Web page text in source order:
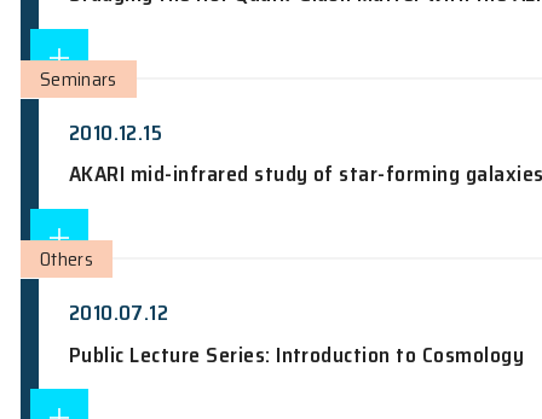
2010.12.14
Nano-Electronic Devices based on
Seminars
2010.12.14
Seminars